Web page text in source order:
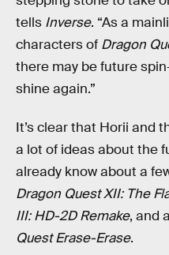
tells Inverse. “As a
characters of Dragon
there may be future
shine again.”
It’s clear that Horii and
a lot of ideas about the
already know about a
Dragon Quest XII: The
III: HD-2D Remake, and
Quest Erase-Erase.